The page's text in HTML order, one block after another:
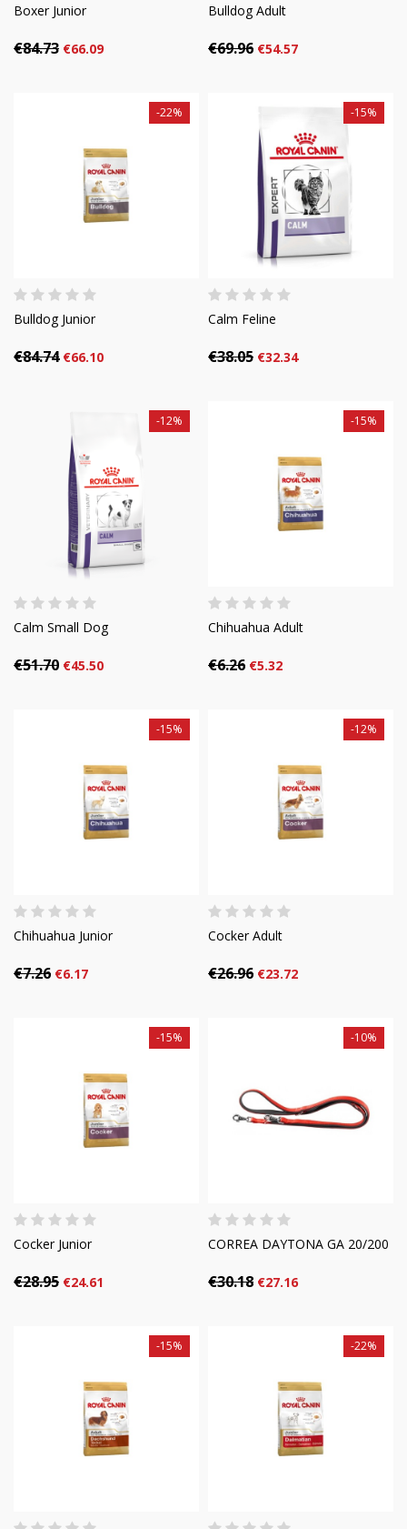
Boxer Junior
€84.73 €66.09
Bulldog Adult
€69.96 €54.57
Bulldog Junior
€84.74
-22%
€66.10
Calm Feline
€38.05
-15%
€32.34
Calm Small Dog
€51.70
-12%
€45.50
Chihuahua Adult
€6.26
-15%
€5.32
Chihuahua Junior
€7.26
-15%
€6.17
Cocker Adult
€26.96
-12%
€23.72
Cocker Junior
€28.95
-15%
€24.61
CORREA DAYTONA GA 20/200
€30.18
-10%
€27.16
-15% -22%